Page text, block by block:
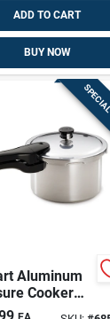
ADD TO CART
BUY NOW
Aluminum
Cooker
Book